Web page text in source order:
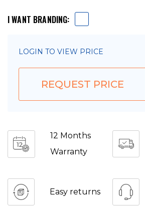
I WANT BRANDING:
LOGIN TO VIEW PRICE
REQUEST PRICE
12 Months
Warranty
Easy returns